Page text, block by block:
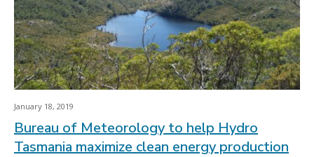
January 18, 2019
Bureau of Meteorology to help Hydro
Tasmania maximize clean energy production